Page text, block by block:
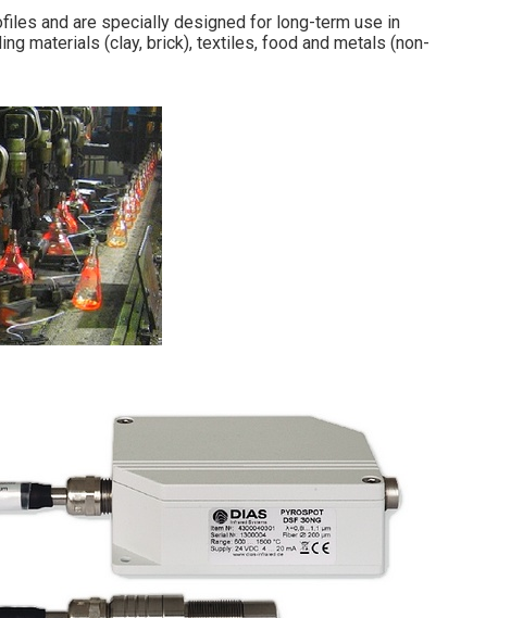
and are specially designed for long-term use in
materials (clay, brick), textiles, food and metals (non-